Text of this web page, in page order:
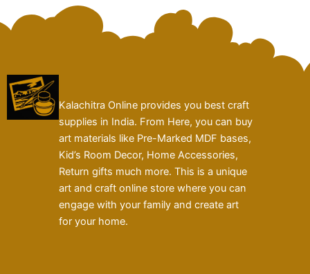
Kalachitra Online provides you best craft
supplies in India. From Here, you can buy
art materials like Pre-Marked MDF bases,
Kid’s Room Decor, Home Accessories,
Return gifts much more. This is a unique
art and craft online store where you can
engage with your family and create art
for your home.